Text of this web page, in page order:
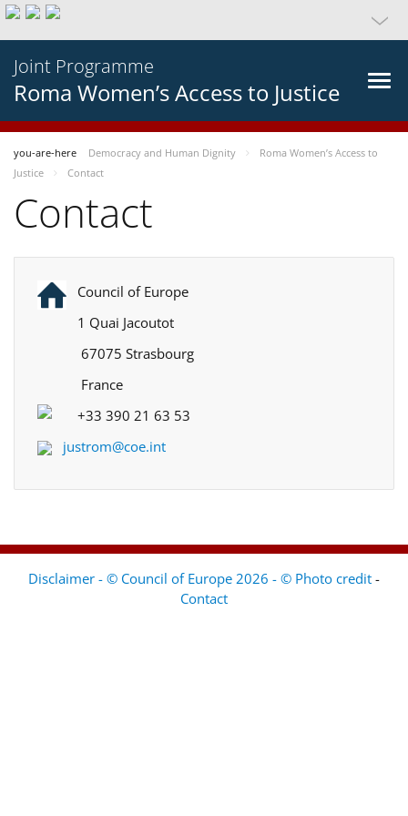
Joint Programme
Roma Women’s Access to Justice
you-are-here Democracy and Human Dignity
Roma Women’s Access to
Justice
Contact
Contact
Council of Europe
1 Quai Jacoutot
67075 Strasbourg
France
+33 390 21 63 53
justrom@coe.int
Disclaimer - © Council of Europe 2026 - © Photo credit -
Contact